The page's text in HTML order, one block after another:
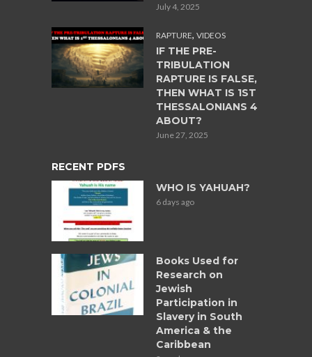
July 4, 2025
RAPTURE, VIDEOS
IF THE PRE-
TRIBULATION
RAPTURE IS FALSE,
THEN WHAT IS 1ST
THESSALONIANS 4
ABOUT?
June 27, 2025
RECENT PDFS
WHO IS YAHUAH?
6 days ago
Books Used for
Research on
Jewish
Participation in
Slavery in South
America & the
Caribbean